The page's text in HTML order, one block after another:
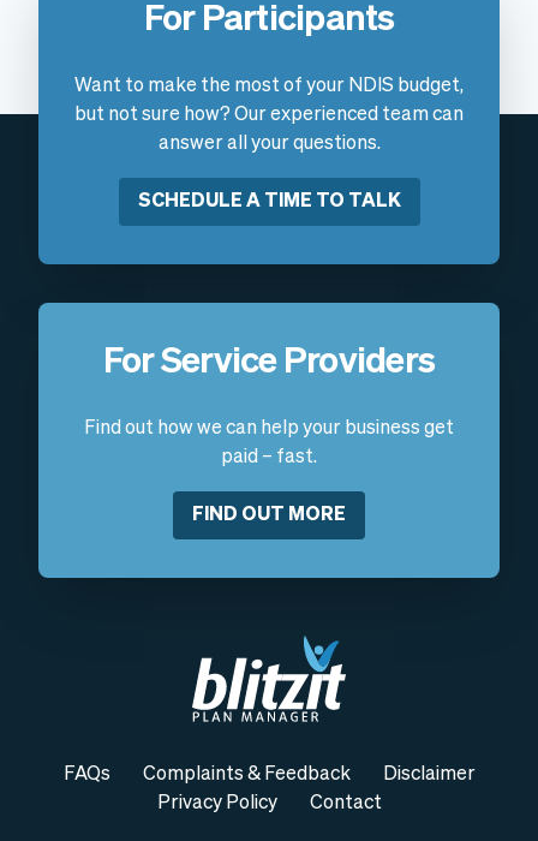
For Participants
Want to make the most of your NDIS budget,
but not sure how? Our experienced team can
answer all your questions.
SCHEDULE A TIME TO TALK
For Service Providers
Find out how we can help your business get
paid – fast.
FIND OUT MORE
FAQs Complaints & Feedback
Disclaimer
Privacy Policy
Contact